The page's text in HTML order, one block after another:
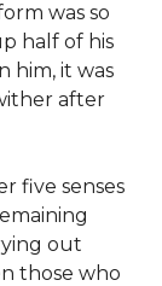
was so
half of his
him, it was
after
five senses
out
those who